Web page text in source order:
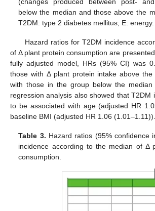
below the median and those above the
T2DM: type 2 diabetes mellitus; E: energy.
Hazard ratios for T2DM incidence
of Δ plant protein consumption are
fully adjusted model, HRs (95% CI) was
those with Δ plant protein intake above the
with those in the group below the median
regression analysis also showed that T2DM
to be associated with age (adjusted HR
baseline BMI (adjusted HR 1.06 (1.01–1.11)).
Table 3. Hazard ratios (95% confidence
incidence according to the median of Δ
consumption.